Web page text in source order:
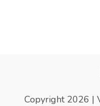
Copyright 2026 |